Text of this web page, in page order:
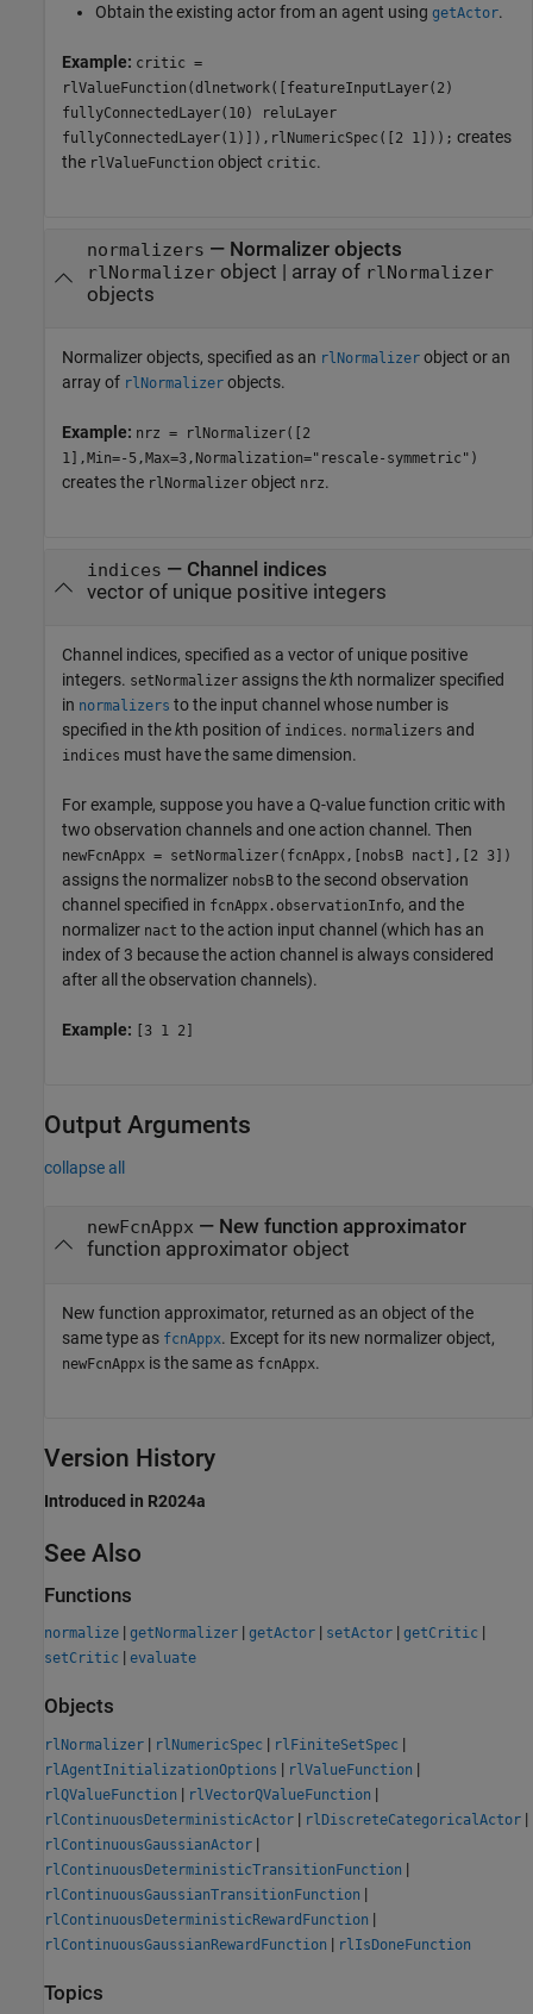
Obtain the existing actor from an agent using getActor.
Example: critic =
rlValueFunction(dlnetwork([featureInputLayer(2)
fullyConnectedLayer(10) reluLayer
fullyConnectedLayer(1)]),rlNumericSpec([2 1])); creates
the rlValueFunction object critic.
normalizers — Normalizer objects
rlNormalizerobject | array of rlNormalizer
objects
Normalizer objects, specified as an rlNormalizer object or an
array of rlNormalizer objects.
Example: nrz = rlNormalizer([2
1],Min=-5,Max=3,Normalization="rescale-symmetric")
creates the rlNormalizer object nrz.
indices — Channel indices
vector of unique positive integers
Channel indices, specified as a vector of unique positive
integers. setNormalizer assigns thekth normalizer specified
in normalizers to the input channel whose number is
specified in thekth position of indices. normalizers and
indices must have the same dimension.
For example, suppose you have a Q-value function critic with
two observation channels and one action channel. Then
newFcnAppx = setNormalizer(fcnAppx,[nobsB nact],[2 3])
assigns the normalizer nobsB to the second observation
channel specified in fcnAppx.observationInfo, and the
normalizer nact to the action input channel (which has an
index of 3 because the action channel is always considered
after all the observation channels).
Example: [3 1 2]
Output Arguments
collapse all
newFcnAppx — New function approximator
function approximator object
New function approximator, returned as an object of the
same type as fcnAppx. Except for its new normalizer object,
newFcnAppx is the same as fcnAppx.
Version History
Introduced in R2024a
See Also
Functions
normalize | getNormalizer | getActor | setActor | getCritic |
setCritic | evaluate
Objects
rlNormalizer | rlNumericSpec | rlFiniteSetSpec |
rlAgentInitializationOptions | rlValueFunction |
rlQValueFunction | rlVectorQValueFunction |
rlContinuousDeterministicActor | rlDiscreteCategoricalActor |
rlContinuousGaussianActor |
rlContinuousDeterministicTransitionFunction |
rlContinuousGaussianTransitionFunction |
rlContinuousDeterministicRewardFunction |
rlContinuousGaussianRewardFunction | rlIsDoneFunction
Topics